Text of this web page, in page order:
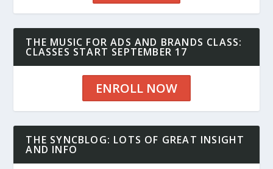
THE MUSIC FOR ADS AND BRANDS CLASS:
CLASSES START SEPTEMBER 17
ENROLL NOW
THE SYNCBLOG: LOTS OF GREAT INSIGHT
AND INFO